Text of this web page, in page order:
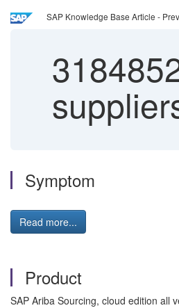
SAP Knowledge Base Article -
Symptom
Read more...
Product
SAP Ariba Sourcing, cloud edition all